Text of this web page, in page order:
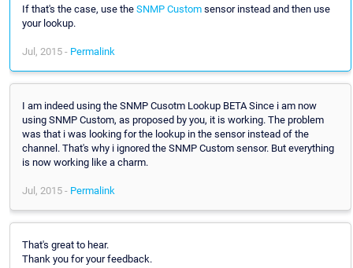
If that's the case, use the SNMP Custom sensor instead and then use
your lookup.
Jul, 2015 - Permalink
I am indeed using the SNMP Cusotm Lookup BETA Since i am now
using SNMP Custom, as proposed by you, it is working. The problem
was that i was looking for the lookup in the sensor instead of the
channel. That's why i ignored the SNMP Custom sensor. But everything
is now working like a charm.
Jul, 2015 - Permalink
That's great to hear.
Thank you for your feedback.